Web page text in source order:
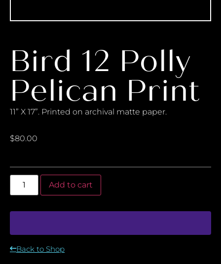
Bird 12 Polly
Pelican Print
11” X 17”. Printed on archival matte paper.
$80.00
Add to cart
Back to Shop